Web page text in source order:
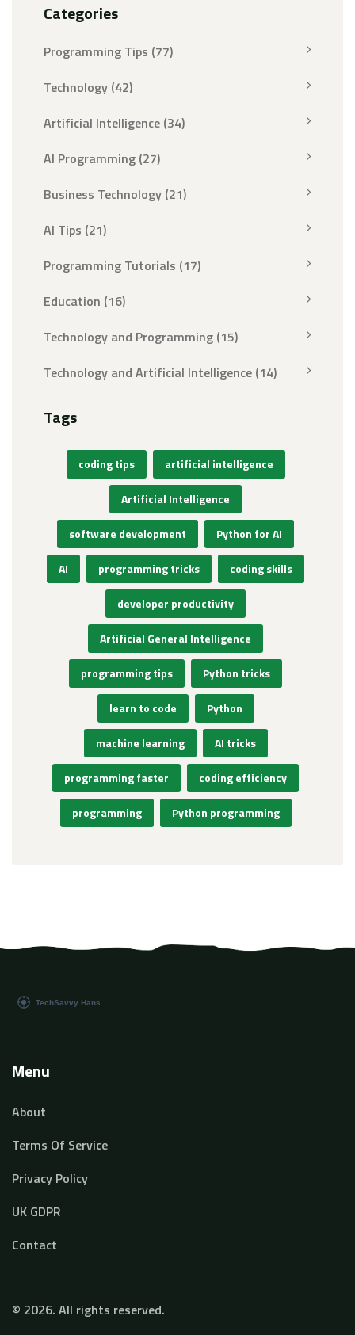
Categories
Programming Tips (77)
Technology (42)
Artificial Intelligence (34)
AI Programming (27)
Business Technology (21)
AI Tips (21)
Programming Tutorials (17)
Education (16)
Technology and Programming (15)
Technology and Artificial Intelligence (14)
Tags
coding tips artificial intelligence
Artificial Intelligence
software development Python for AI
AI programming tricks coding skills
developer productivity
Artificial General Intelligence
programming tips Python tricks
learn to code Python
machine learning AI tricks
programming faster coding efficiency
programming Python programming
Menu
About
Terms Of Service
Privacy Policy
UK GDPR
Contact
© 2026. All rights reserved.